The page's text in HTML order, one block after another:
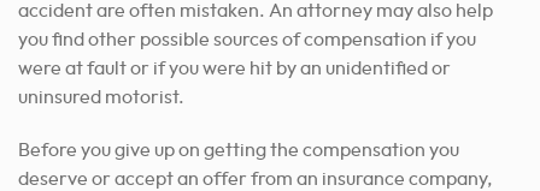
accident are often mistaken. An attorney may also help
you find other possible sources of compensation if you
were at fault or if you were hit by an unidentified or
uninsured motorist.
Before you give up on getting the compensation you
deserve or accept an offer from an insurance company,